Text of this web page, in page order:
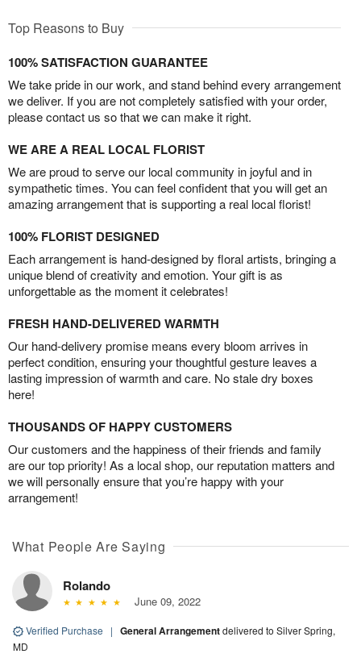
Top Reasons to Buy
100% SATISFACTION GUARANTEE
We take pride in our work, and stand behind every arrangement
we deliver. If you are not completely satisfied with your order,
please contact us so that we can make it right.
WE ARE A REAL LOCAL FLORIST
We are proud to serve our local community in joyful and in
sympathetic times. You can feel confident that you will get an
amazing arrangement that is supporting a real local florist!
100% FLORIST DESIGNED
Each arrangement is hand-designed by floral artists, bringing a
unique blend of creativity and emotion. Your gift is as
unforgettable as the moment it celebrates!
FRESH HAND-DELIVERED WARMTH
Our hand-delivery promise means every bloom arrives in
perfect condition, ensuring your thoughtful gesture leaves a
lasting impression of warmth and care. No stale dry boxes
here!
THOUSANDS OF HAPPY CUSTOMERS
Our customers and the happiness of their friends and family
are our top priority! As a local shop, our reputation matters and
we will personally ensure that you’re happy with your
arrangement!
What People Are Saying
Rolando
June 09, 2022
Verified Purchase | General Arrangementdelivered to Silver Spring,
MD